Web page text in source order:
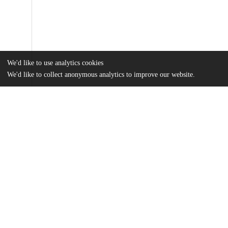
We'd like to use analytics cookies
We'd like to collect anonymous analytics to improve our website.